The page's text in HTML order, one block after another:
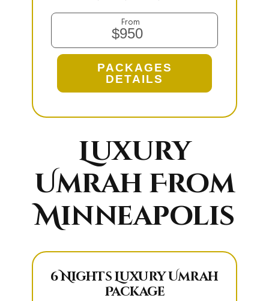
From
$950
PACKAGES
DETAILS
Luxury
Umrah From
Minneapolis
6 Nights Luxury Umrah
Package